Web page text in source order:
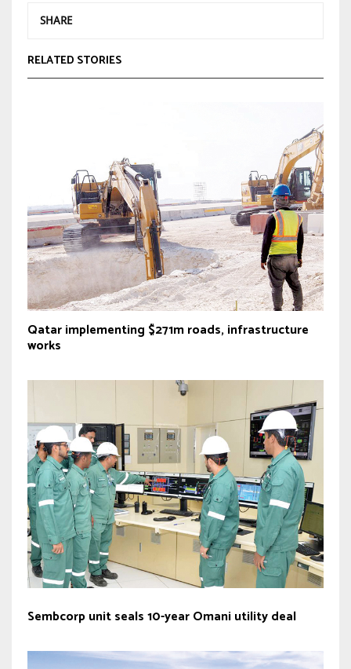
SHARE
RELATED STORIES
Qatar implementing $271m roads, infrastructure
works
Sembcorp unit seals 10-year Omani utility deal